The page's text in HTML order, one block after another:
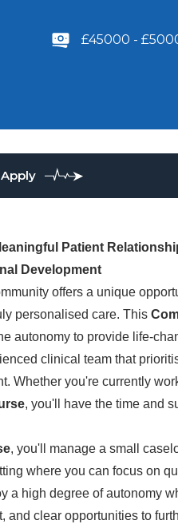
£45000 -
Apply
Patient
Development
offers a unique
personalised care. This
autonomy to provide life-
clinical team that
Whether you're currently
, you'll have the time and
, you'll manage a small
where you can focus on
a high degree of autonomy
and clear opportunities to